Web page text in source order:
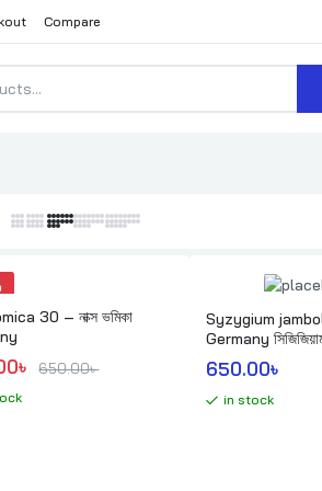
Compare
30 – নাক্স ভমিকা
650.00৳
price was: 650.00৳ .
৳ price is: 550.00৳ .
Syzygium
Germany
650.00৳
in stock